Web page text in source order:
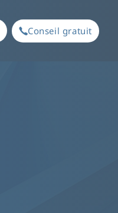
Conseil gratuit